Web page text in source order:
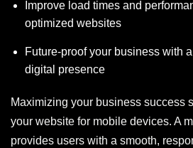
Improve load times and
optimized websites
Future-proof your business with
digital presence
Maximizing your business success
your website for mobile devices. A
provides users with a smooth,